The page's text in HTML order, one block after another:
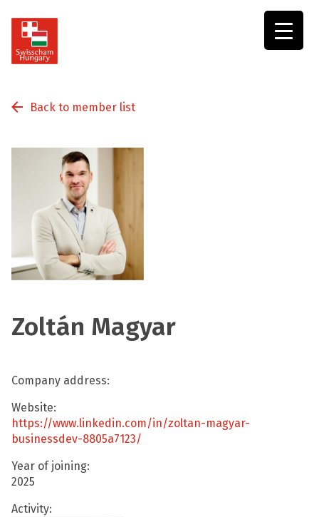
Back to member list
Zoltán Magyar
Company address:
Website:
https://www.linkedin.com/in/zoltan-magyar-
businessdev-8805a7123/
Year of joining:
2025
Activity: